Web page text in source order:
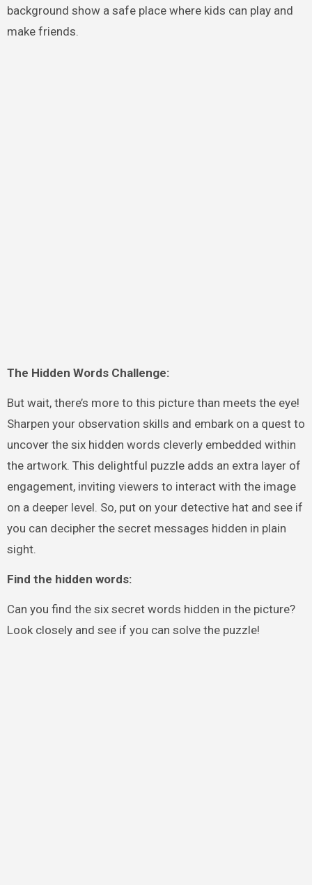
background show a safe place where kids can play and
make friends.
The Hidden Words Challenge:
But wait, there’s more to this picture than meets the eye!
Sharpen your observation skills and embark on a quest to
uncover the six hidden words cleverly embedded within
the artwork. This delightful puzzle adds an extra layer of
engagement, inviting viewers to interact with the image
on a deeper level. So, put on your detective hat and see if
you can decipher the secret messages hidden in plain
sight.
Find the hidden words:
Can you find the six secret words hidden in the picture?
Look closely and see if you can solve the puzzle!